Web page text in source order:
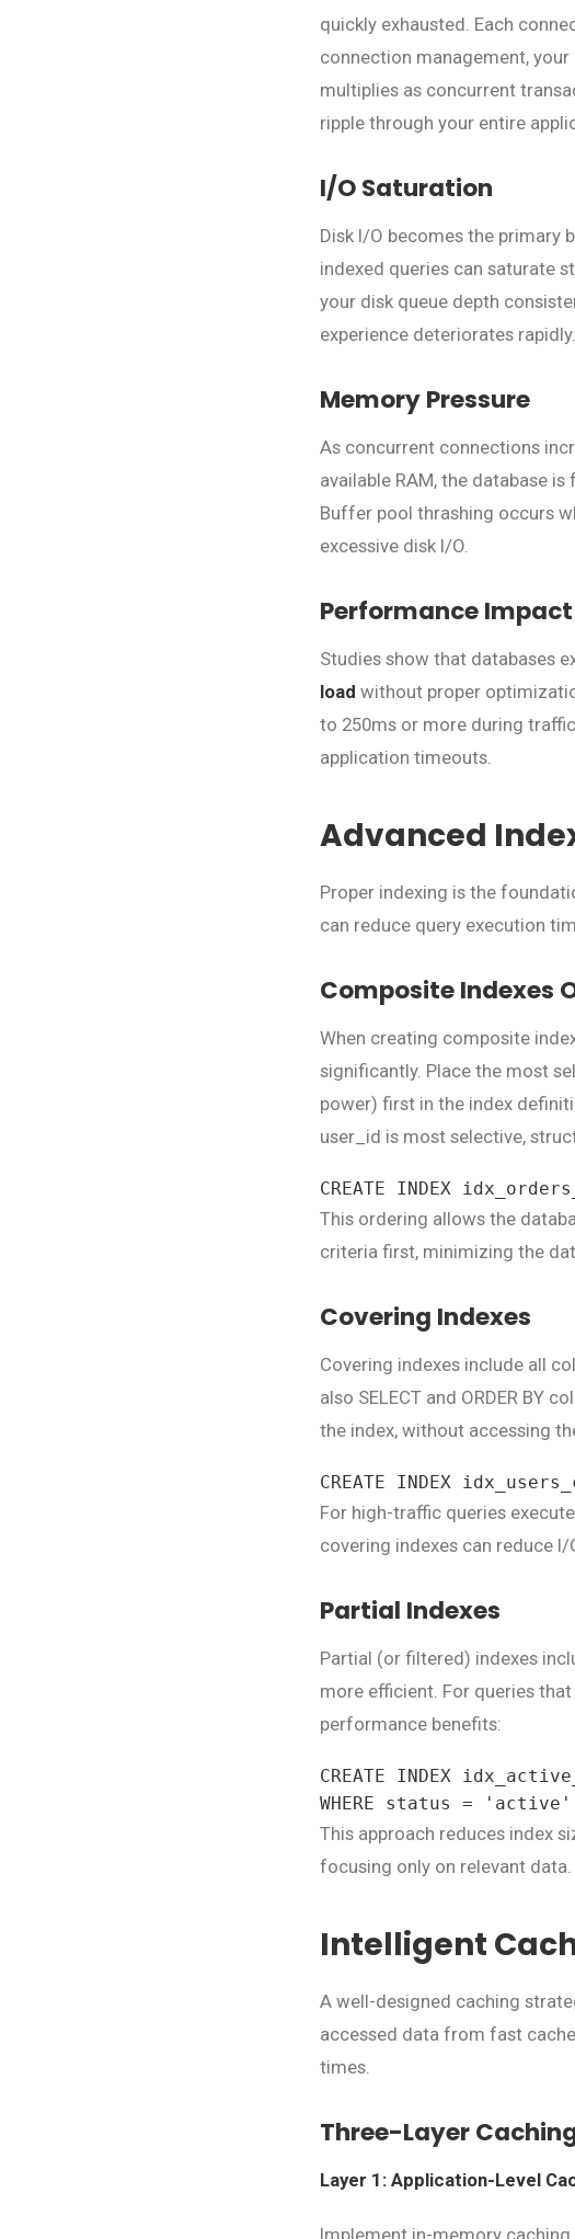
quickly exhausted. Each
connection management,
multiplies as concurrent
ripple through your entire
I/O Saturation
Disk I/O becomes the primary
indexed queries can saturate
your disk queue depth
experience deteriorates rapidly.
Memory Pressure
As concurrent connections
available RAM, the database
Buffer pool thrashing occurs
excessive disk I/O.
Performance Impact
Studies show that databases
load without proper
to 250ms or more during
application timeouts.
Advanced
Proper indexing is the
can reduce query execution
Composite Indexes
When creating composite
significantly. Place the most
power) first in the index
user_id is most selective,
CREATE INDEX
This ordering allows the
criteria first, minimizing the
Covering Indexes
Covering indexes include all
also SELECT and ORDER BY
the index, without accessing
CREATE INDEX
For high-traffic queries
covering indexes can reduce
Partial Indexes
Partial (or filtered) indexes
more efficient. For queries
performance benefits:
CREATE INDEX
WHERE status =
This approach reduces index
focusing only on relevant data.
Intelligent
A well-designed caching
accessed data from fast
times.
Three-Layer
Layer 1: Application-Level
Implement in-memory